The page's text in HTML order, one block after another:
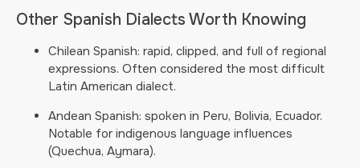
Other Spanish Dialects Worth Knowing
Chilean Spanish: rapid, clipped, and full of regional
expressions. Often considered the most difficult
Latin American dialect.
Andean Spanish: spoken in Peru, Bolivia, Ecuador.
Notable for indigenous language influences
(Quechua, Aymara).